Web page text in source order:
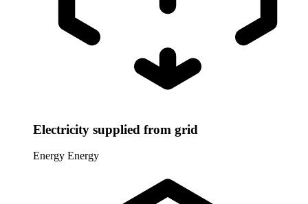
Electricity supplied from grid
Energy Energy